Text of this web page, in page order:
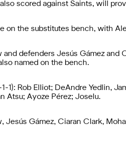
scored against Saints, will
on the substitutes bench, with
and defenders Jesús Gámez
named on the bench.
1): Rob Elliot; DeAndre Yedlin,
Atsu; Ayoze Pérez; Joselu.
Jesús Gámez, Ciaran Clark,